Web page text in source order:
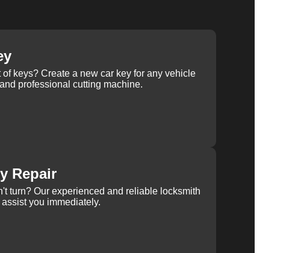
of keys? Create a new car key for any vehicle
professional cutting machine.
Repair
turn? Our experienced and reliable locksmith
you immediately.